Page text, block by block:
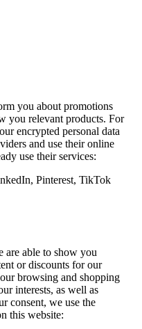
you about promotions
you relevant products. For
encrypted personal data
and use their online
use their services:
Pinterest, TikTok
are able to show you
or discounts for our
browsing and shopping
interests, as well as
consent, we use the
this website: